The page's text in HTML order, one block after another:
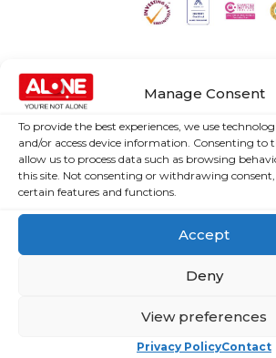
Manage Consent
To provide the best experiences, we use
and/or access device information. Consenting to
allow us to process data such as browsing
this site. Not consenting or withdrawing
certain features and functions.
Accept
Deny
View preferences
Privacy PolicyContact
ALONE Submission to the Office of
Commissioner for Human Rights
Rights) and the Intergovernmental